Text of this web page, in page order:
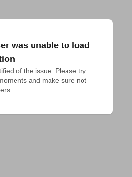
was unable to load
of the issue. Please try
and make sure not